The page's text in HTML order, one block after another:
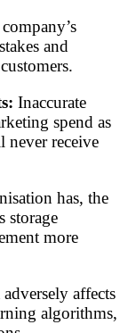
and
Inaccurate
spend as
never receive
has, the
storage
more
affects
algorithms,